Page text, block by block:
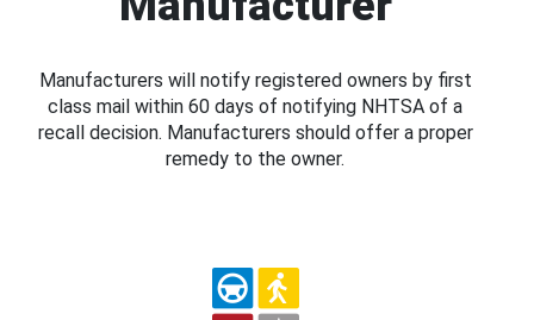
Manufacturers will notify registered owners by first
class mail within 60 days of notifying NHTSA of a
recall decision. Manufacturers should offer a proper
remedy to the owner.